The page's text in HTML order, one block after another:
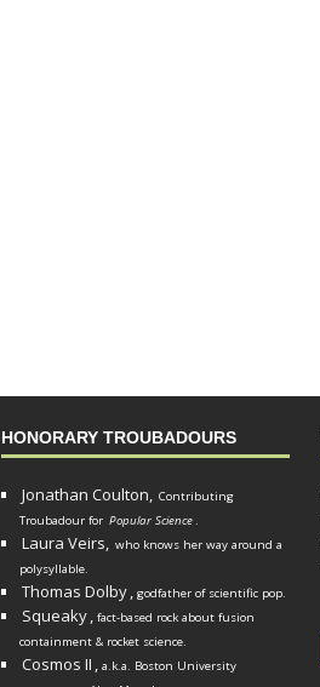
HONORARY TROUBADOURS
Jonathan Coulton, Contributing
Troubadour for Popular Science.
Laura Veirs, who knows her way around a
polysyllable.
Thomas Dolby, godfather of scientific pop.
Squeaky, fact-based rock about fusion
containment & rocket science.
Cosmos II , a.k.a. Boston University